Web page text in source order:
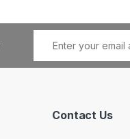
Contact Us